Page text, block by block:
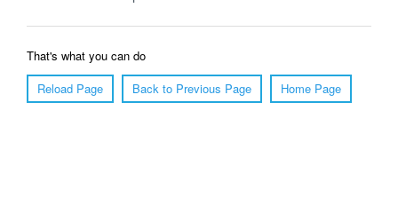
That's what you can do
Reload Page
Back to Previous Page Home Page